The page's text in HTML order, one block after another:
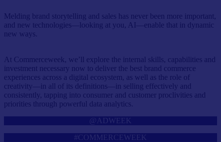
Melding brand storytelling and sales has never been more important,
and new technologies—looking at you, AI—enable that in dynamic
new ways.
At Commerceweek, we’ll explore the internal skills, capabilities and
investment necessary now to deliver the best brand commerce
experiences across a digital ecosystem, as well as the role of
creativity—in all of its definitions—in selling effectively and
consistently, tapping into consumer and customer proclivities and
priorities through powerful data analytics.
@ADWEEK
#COMMERCEWEEK